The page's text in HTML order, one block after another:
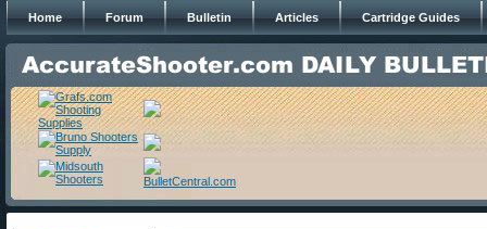
Home Forum Bulletin Articles Cartridge Guides